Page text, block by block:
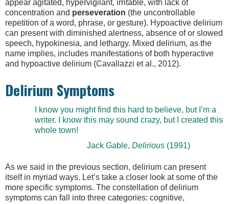
appear agitated, hypervigilant, irritable, with lack of
concentration and perseveration (the uncontrollable
repetition of a word, phrase, or gesture). Hypoactive delirium
can present with diminished alertness, absence of or slowed
speech, hypokinesia, and lethargy. Mixed delirium, as the
name implies, includes manifestations of both hyperactive
and hypoactive delirium (Cavallazzi et al., 2012).
Delirium Symptoms
I know you might find this hard to believe, but I’m a
writer. I know this may sound crazy, but I created this
whole town!
Jack Gable, Delirious (1991)
As we said in the previous section, delirium can present
itself in myriad ways. Let’s take a closer look at some of the
more specific symptoms. The constellation of delirium
symptoms can fall into three categories: cognitive,